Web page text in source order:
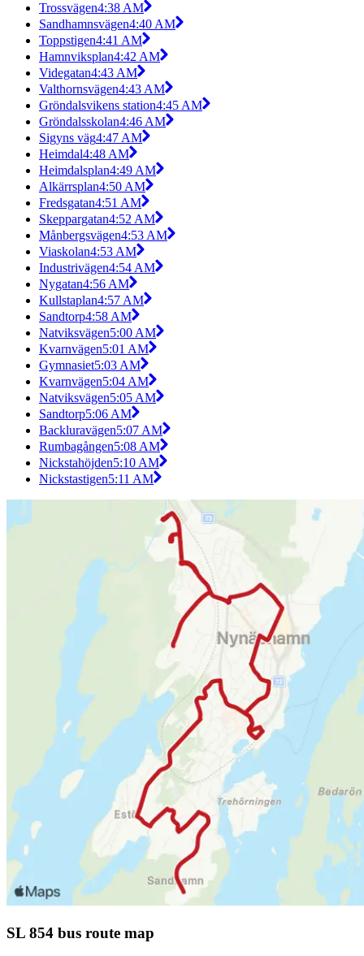
Trossvägen4:38 AM
Sandhamnsvägen4:40 AM
Toppstigen4:41 AM
Hamnviksplan4:42 AM
Videgatan4:43 AM
Valthornsvägen4:43 AM
Gröndalsvikens station4:45 AM
Gröndalsskolan4:46 AM
Sigyns väg4:47 AM
Heimdal4:48 AM
Heimdalsplan4:49 AM
Alkärrsplan4:50 AM
Fredsgatan4:51 AM
Skeppargatan4:52 AM
Månbergsvägen4:53 AM
Viaskolan4:53 AM
Industrivägen4:54 AM
Nygatan4:56 AM
Kullstaplan4:57 AM
Sandtorp4:58 AM
Natviksvägen5:00 AM
Kvarnvägen5:01 AM
Gymnasiet5:03 AM
Kvarnvägen5:04 AM
Natviksvägen5:05 AM
Sandtorp5:06 AM
Backluravägen5:07 AM
Rumbagången5:08 AM
Nickstahöjden5:10 AM
Nickstastigen5:11 AM
SL 854 bus route map